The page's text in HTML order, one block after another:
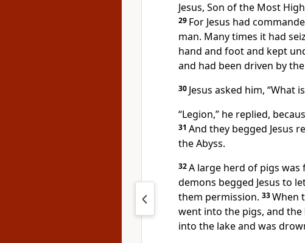
Jesus, Son of the Most
29 For Jesus had
man. Many times it had
hand and foot and kept
and had been driven by
30 Jesus asked him, “What
“Legion,” he replied,
31 And they begged Jesus
the Abyss.
32A large herd of pigs
demons begged Jesus to
them permission. 33When
went into the pigs, and
into the lakeand was